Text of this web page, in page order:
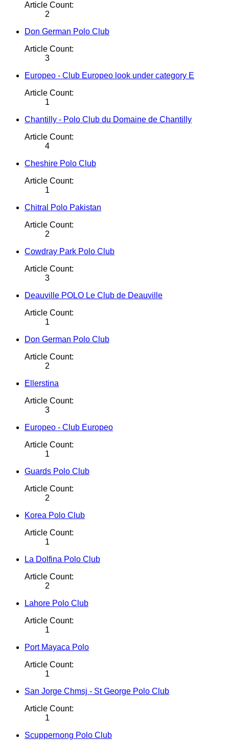
Article Count:
2
Don German Polo Club
Article Count:
3
Europeo - Club Europeo look under category E
Article Count:
1
Chantilly - Polo Club du Domaine de Chantilly
Article Count:
4
Cheshire Polo Club
Article Count:
1
Chitral Polo Pakistan
Article Count:
2
Cowdray Park Polo Club
Article Count:
3
Deauville POLO Le Club de Deauville
Article Count:
1
Don German Polo Club
Article Count:
2
Ellerstina
Article Count:
3
Europeo - Club Europeo
Article Count:
1
Guards Polo Club
Article Count:
2
Korea Polo Club
Article Count:
1
La Dolfina Polo Club
Article Count:
2
Lahore Polo Club
Article Count:
1
Port Mayaca Polo
Article Count:
1
San Jorge Chmsj - St George Polo Club
Article Count:
1
Scuppernong Polo Club